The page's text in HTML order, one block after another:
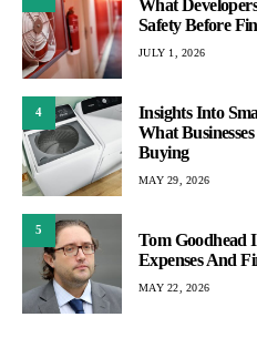
What
Safety Before
JULY 1, 2026
4
Insights Into
What
Buying
MAY 29, 2026
5
Tom Goodhead
Expenses And
MAY 22, 2026